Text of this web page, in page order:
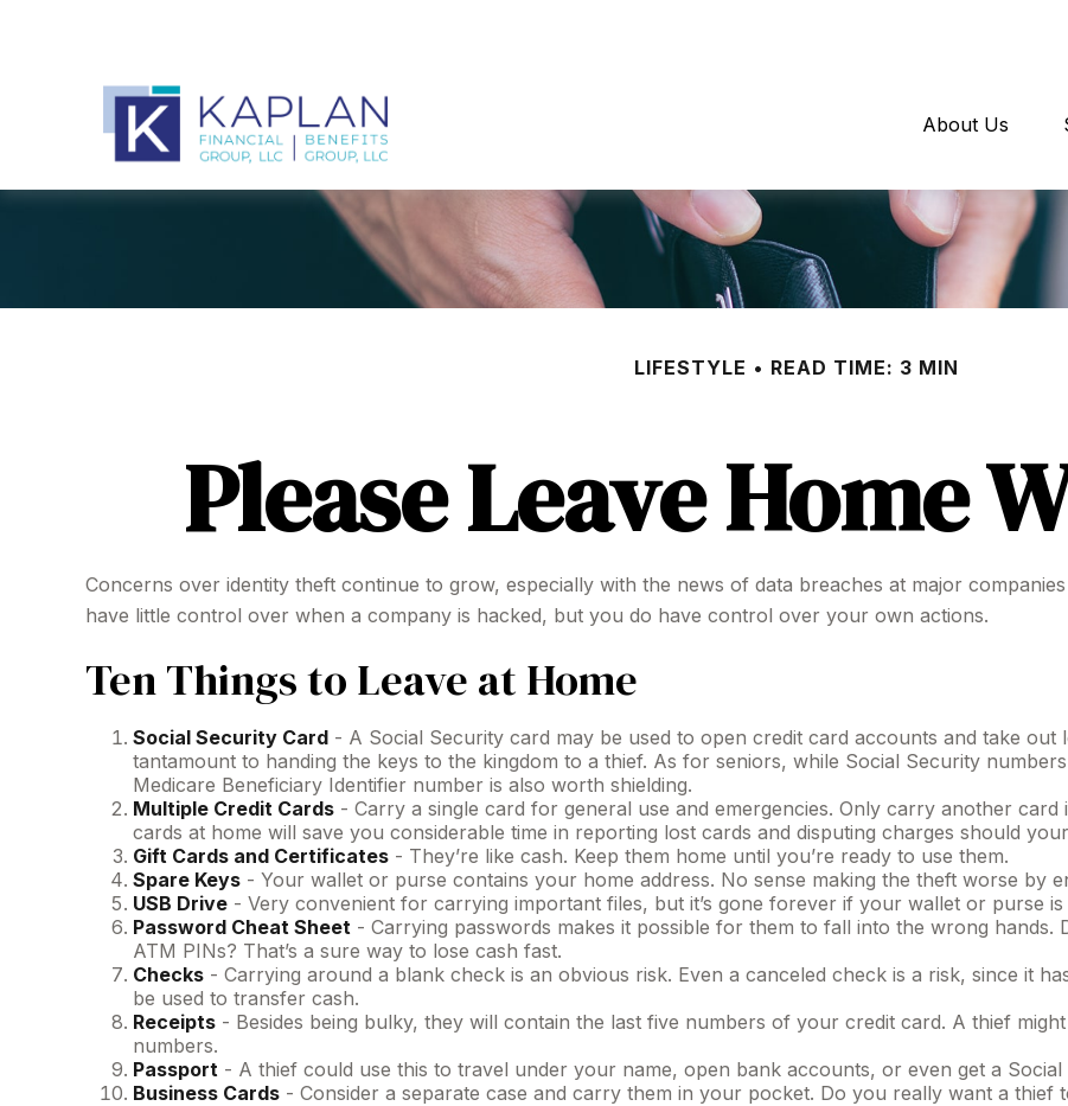
About Us
LIFESTYLE READ TIME: 3 MIN
Please Leave Home
Concerns over identity theft continue to grow, especially with the news of data breaches at major
have little control over when a company is hacked, but you do have control over your own actions.
Ten Things to Leave at Home
Social Security Card - A Social Security card may be used to open credit card accounts and take out
tantamount to handing the keys to the kingdom to a thief. As for seniors, while Social Security
Medicare Beneficiary Identifier number is also worth shielding.
Multiple Credit Cards - Carry a single card for general use and emergencies. Only carry another
cards at home will save you considerable time in reporting lost cards and disputing charges should
Gift Cards and Certificates - They’re like cash. Keep them home until you’re ready to use them.
Spare Keys - Your wallet or purse contains your home address. No sense making the theft worse by
USB Drive - Very convenient for carrying important files, but it’s gone forever if your wallet or purse
Password Cheat Sheet - Carrying passwords makes it possible for them to fall into the wrong hands.
ATM PINs? That’s a sure way to lose cash fast.
Checks - Carrying around a blank check is an obvious risk. Even a canceled check is a risk, since it
be used to transfer cash.
Receipts - Besides being bulky, they will contain the last five numbers of your credit card. A thief
numbers.
Passport - A thief could use this to travel under your name, open bank accounts, or even get a
Business Cards - Consider a separate case and carry them in your pocket. Do you really want a thief